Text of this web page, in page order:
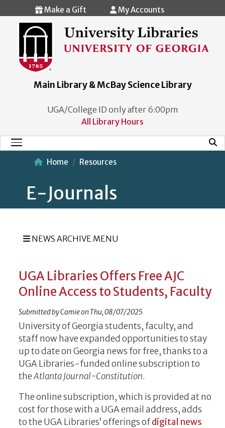
Skip to main content
Make a Gift My Accounts
Main Library & McBay Science Library
UGA/College ID only after 6:00pm
All Library Hours
Main Menu
Home Resources
E-Journals
NEWS ARCHIVE MENU
UGA Libraries Offers Free AJC
Online Access to Students, Faculty
Submitted byCamieon Thu, 08/07/2025
University of Georgia students, faculty, and
staff now have expanded opportunities to stay
up to date on Georgia news for free, thanks to a
UGA Libraries-funded online subscription to
theAtlanta Journal-Constitution.
The online subscription, which is provided at no
cost for those with a UGA email address, adds
to the UGA Libraries’ offerings ofdigital news